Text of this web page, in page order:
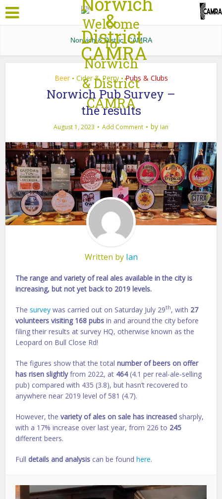
Norwich & District CAMRA
Beer • Cider & Perry • Pubs & Clubs
Norwich Pub Survey –
the results
August 1, 2023 Add Comment by Ian
Written by Ian
The range and variety of real ales available in the city is
increasing, but not yet back to 2019 levels.
Thesurvey was carried out on Saturday July 29th, with 27
volunteers visiting 168 pubs in and around the city before
filing their results at survey HQ, otherwise known as the
Leopard on Bull Close Rd!
The figures show that the totalnumber of beers on offer
has risen slightlyfrom 2022, at 464(4.1 per real-ale-selling
pub) compared with 435 (3.8), but hasn’t recovered to
anywhere near 2019 level of 581 (4.7).
However, thevariety of ales on sale has increased sharply,
with a 17% increase over last year, from 226 to 245
different beers.
Full details and analysis can be foundhere.